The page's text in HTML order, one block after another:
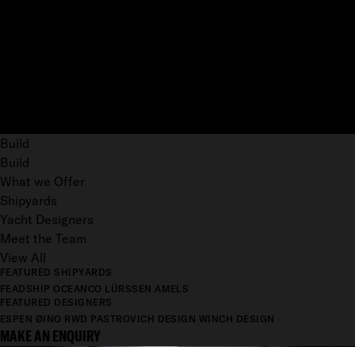
Build
Build
What we Offer
Shipyards
Yacht Designers
Meet the Team
View All
FEATURED SHIPYARDS
FEADSHIP OCEANCO LÜRSSEN AMELS
FEATURED DESIGNERS
ESPEN ØINO RWD PASTROVICH DESIGN WINCH DESIGN
MAKE AN ENQUIRY